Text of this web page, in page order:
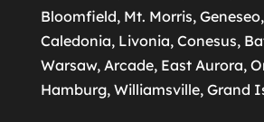
Bloomfield, Mt. Morris,
Caledonia, Livonia, Conesus,
Warsaw, Arcade, East Aurora,
Hamburg, Williamsville, Grand